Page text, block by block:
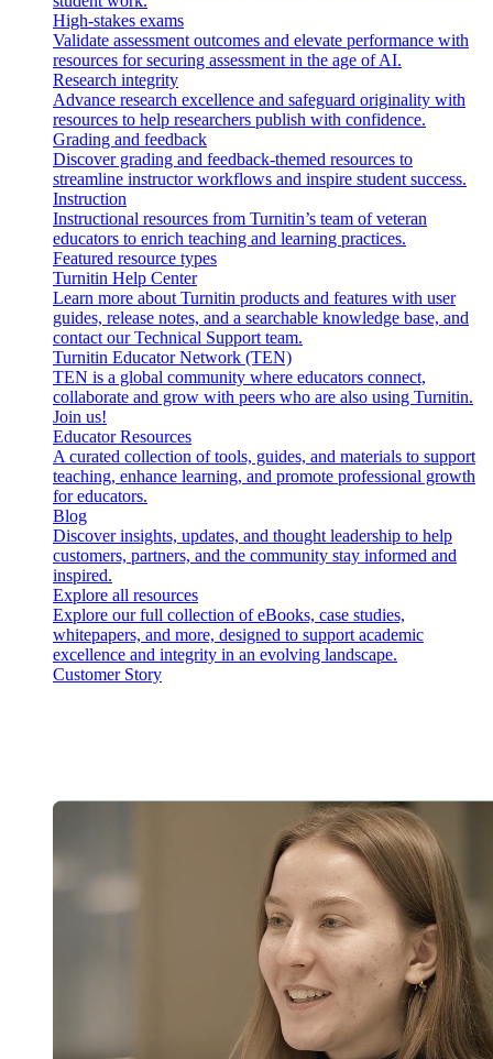
High-stakes exams
Validate assessment outcomes and elevate performance with
resources for securing assessment in the age of AI.
Research integrity
Advance research excellence and safeguard originality with
resources to help researchers publish with confidence.
Grading and feedback
Discover grading and feedback-themed resources to
streamline instructor workflows and inspire student success.
Instruction
Instructional resources from Turnitin’s team of veteran
educators to enrich teaching and learning practices.
Featured resource types
Turnitin Help Center
Learn more about Turnitin products and features with user
guides, release notes, and a searchable knowledge base, and
contact our Technical Support team.
Turnitin Educator Network (TEN)
TEN is a global community where educators connect,
collaborate and grow with peers who are also using Turnitin.
Join us!
Educator Resources
A curated collection of tools, guides, and materials to support
teaching, enhance learning, and promote professional growth
for educators.
Blog
Discover insights, updates, and thought leadership to help
customers, partners, and the community stay informed and
inspired.
Explore all resources
Explore our full collection of eBooks, case studies,
whitepapers, and more, designed to support academic
excellence and integrity in an evolving landscape.
Customer Story